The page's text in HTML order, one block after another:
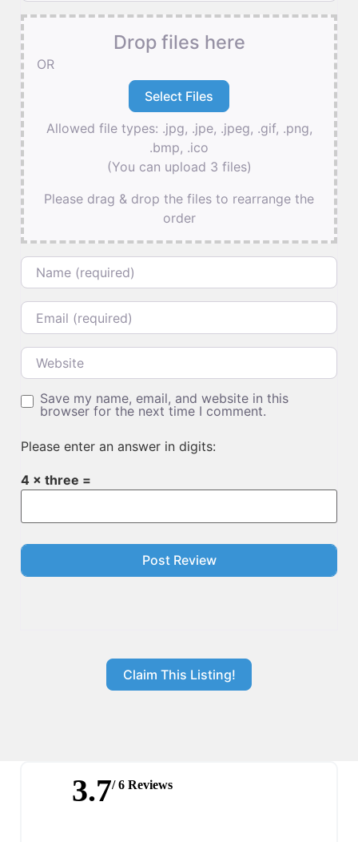
Drop files here
OR
Allowed file types: .jpg, .jpe, .jpeg, .gif, .png,
.bmp, .ico
(You can upload 3 files)
Please drag & drop the files to rearrange the
order
Name
Email
Website
Save my name, email, and website in this
browser for the next time I comment.
Please enter an answer in digits:
4 × three =
Claim This Listing!
3.7/ 6 Reviews